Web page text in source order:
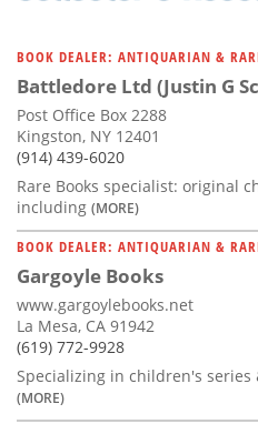
BOOK DEALER: ANTIQUARIAN &
Battledore Ltd (Justin G
Post Office Box 2288
Kingston, NY 12401
(914) 439-6020
Rare Books specialist: original
including (MORE)
BOOK DEALER: ANTIQUARIAN &
Gargoyle Books
www.gargoylebooks.net
La Mesa, CA 91942
(619) 772-9928
Specializing in children's series
(MORE)